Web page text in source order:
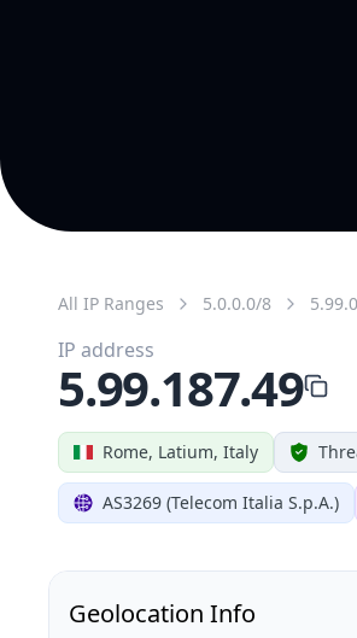
All IP Ranges 5.0.0.0/8
Rome, Latium, Italy
AS3269 (Telecom Italia S.p.A.)
IP address
5.99.187.49
Geolocation Info